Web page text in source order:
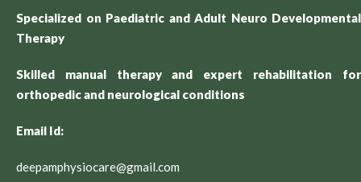
Specialized on Paediatric and Adult Neuro Developmental
Therapy
Skilled manual therapy and expert rehabilitation for
orthopedic and neurological conditions
Email Id:
deepamphysiocare@gmail.com